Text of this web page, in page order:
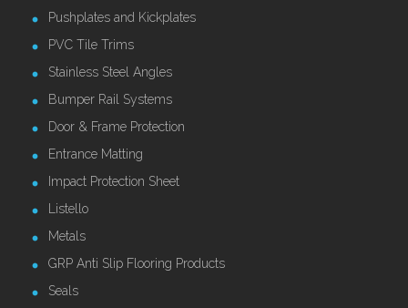
Pushplates and Kickplates
PVC Tile Trims
Stainless Steel Angles
Bumper Rail Systems
Door & Frame Protection
Entrance Matting
Impact Protection Sheet
Listello
Metals
GRP Anti Slip Flooring Products
Seals